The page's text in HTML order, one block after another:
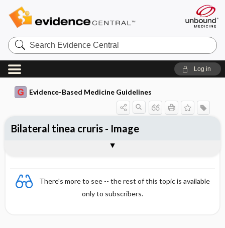
Search
Evidence
Central
Log in
Evidence-Based Medicine Guidelines
There's more to see -- the rest of this topic is available
only to subscribers.
Bilateral tinea cruris - Image